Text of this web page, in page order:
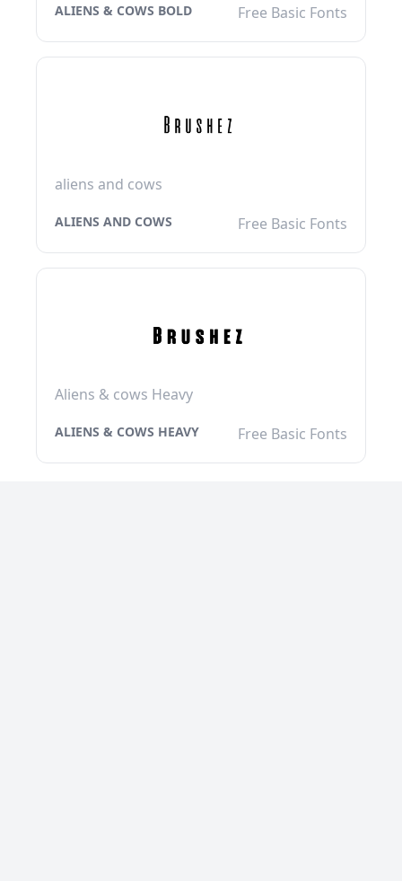
ALIENS & COWS BOLD Free Basic Fonts
aliens and cows
ALIENS AND COWS Free Basic Fonts
Aliens & cows Heavy
ALIENS & COWS HEAVY Free Basic Fonts